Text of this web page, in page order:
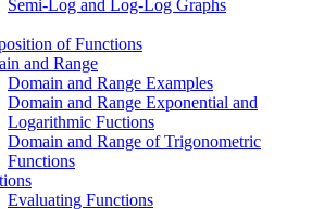
Semi-Log and Log-Log Graphs
of Functions
and Range
Domain and Range Examples
Domain and Range Exponential and
Logarithmic Fuctions
Domain and Range of Trigonometric
Functions
Evaluating Functions